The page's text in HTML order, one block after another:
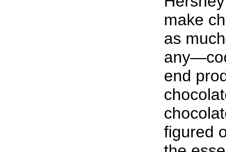
make
as
end
figured